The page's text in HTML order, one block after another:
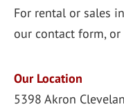
For rental or sales
our contact form,
Our Location
5398 Akron